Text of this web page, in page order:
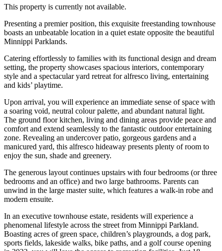
This property is currently not available.
Presenting a premier position, this exquisite freestanding townhouse
boasts an unbeatable location in a quiet estate opposite the beautiful
Minnippi Parklands.
Catering effortlessly to families with its functional design and dream
setting, the property showcases spacious interiors, contemporary
style and a spectacular yard retreat for alfresco living, entertaining
and kids’ playtime.
Upon arrival, you will experience an immediate sense of space with
a soaring void, neutral colour palette, and abundant natural light.
The ground floor kitchen, living and dining areas provide peace and
comfort and extend seamlessly to the fantastic outdoor entertaining
zone. Revealing an undercover patio, gorgeous gardens and a
manicured yard, this alfresco hideaway presents plenty of room to
enjoy the sun, shade and greenery.
The generous layout continues upstairs with four bedrooms (or three
bedrooms and an office) and two large bathrooms. Parents can
unwind in the large master suite, which features a walk-in robe and
modern ensuite.
In an executive townhouse estate, residents will experience a
phenomenal lifestyle across the street from Minnippi Parkland.
Boasting acres of green space, children’s playgrounds, a dog park,
sports fields, lakeside walks, bike paths, and a golf course opening